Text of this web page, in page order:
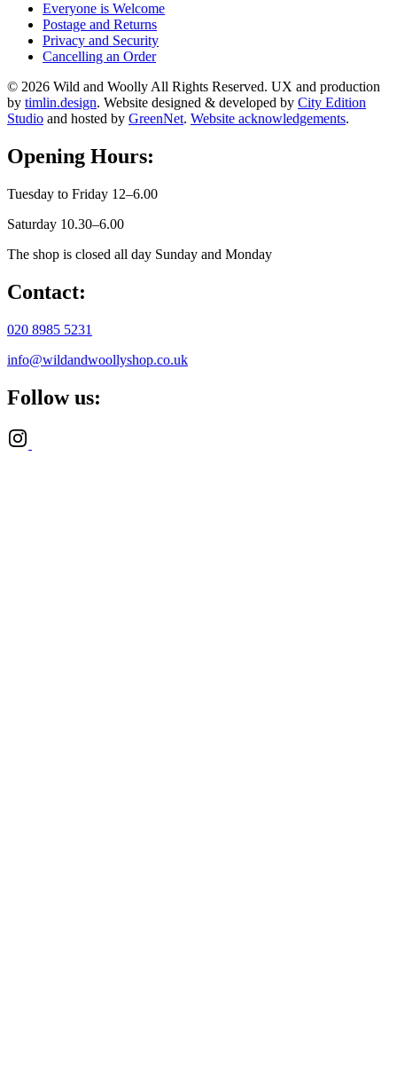
Everyone is Welcome
Postage and Returns
Privacy and Security
Cancelling an Order
© 2026 Wild and Woolly All Rights Reserved. UX and production
by timlin.design. Website designed & developed by City Edition
Studio and hosted by GreenNet. Website acknowledgements.
Opening Hours:
Tuesday to Friday 12–6.00
Saturday 10.30–6.00
The shop is closed all day Sunday and Monday
Contact:
020 8985 5231
info@wildandwoollyshop.co.uk
Follow us: